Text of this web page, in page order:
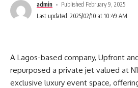
admin
Published February 9, 2025
Last updated: 2025/02/10 at 10:49 AM
A Lagos-based company, Upfront
repurposed a private jet valued at
exclusive luxury event space,